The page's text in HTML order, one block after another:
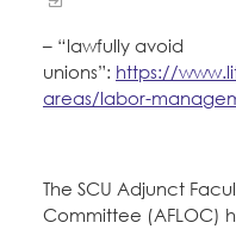
– “lawfully avoid
unions”: https://
areas/labor-
The SCU Adjunct
Committee (AFLOC)